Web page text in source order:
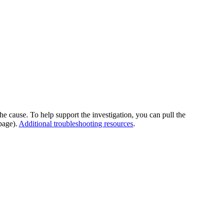
cause. To help support the investigation, you can pull the
Additional troubleshooting resources.